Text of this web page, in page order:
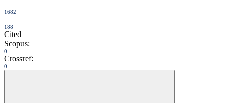
1682
188
Cited
Scopus:
0
Crossref:
0